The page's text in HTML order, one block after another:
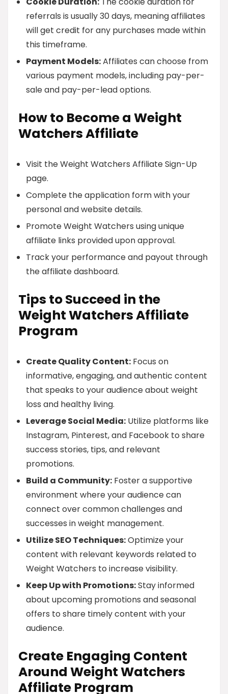
referrals is usually 30 days, meaning affiliates
will get credit for any purchases made within
this timeframe.
Payment Models:Affiliates can choose from
various payment models, including pay-per-
sale and pay-per-lead options.
How to Become a Weight
Watchers Affiliate
Visit the Weight Watchers Affiliate Sign-Up
page.
Complete the application form with your
personal and website details.
Promote Weight Watchers using unique
affiliate links provided upon approval.
Track your performance and payout through
the affiliate dashboard.
Tips to Succeed in the
Weight Watchers Affiliate
Program
Create Quality Content: Focus on
informative, engaging, and authentic content
that speaks to your audience about weight
loss and healthy living.
Leverage Social Media: Utilize platforms like
Instagram, Pinterest, and Facebook to share
success stories, tips, and relevant
promotions.
Build a Community: Foster a supportive
environment where your audience can
connect over common challenges and
successes in weight management.
Utilize SEO Techniques:Optimize your
content with relevant keywords related to
Weight Watchers to increase visibility.
Keep Up with Promotions:Stay informed
about upcoming promotions and seasonal
offers to share timely content with your
audience.
Create Engaging Content
Around Weight Watchers
Affiliate Program